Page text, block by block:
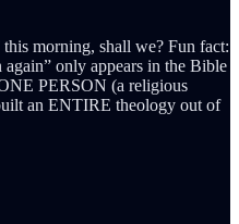
morning, shall we? Fun fact:
only appears in the Bible
PERSON (a religious
an ENTIRE theology out of